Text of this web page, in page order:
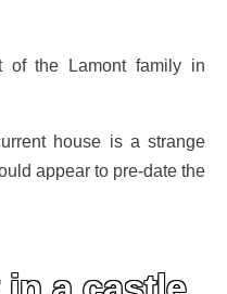
of the Lamont family in
house is a strange
appear to pre-date the